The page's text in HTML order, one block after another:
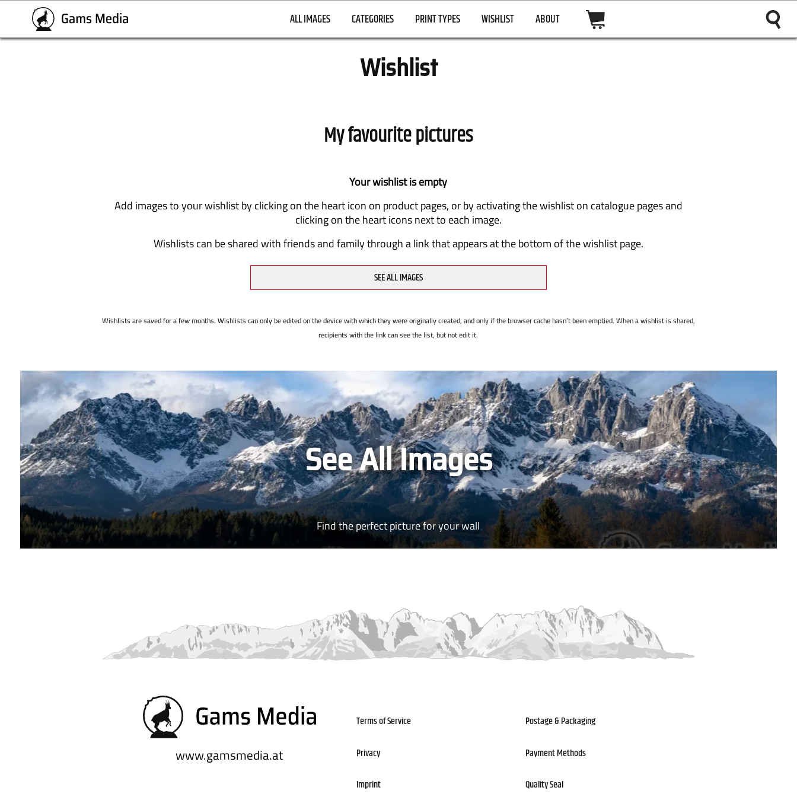
ALL IMAGES CATEGORIES PRINT TYPES WISHLIST ABOUT
Wishlist
My favourite pictures
Your wishlist is empty
Add images to your wishlist by clicking on the heart icon on product pages, or by activating the wishlist on catalogue pages and
clicking on the heart icons next to each image.
Wishlists can be shared with friends and family through a link that appears at the bottom of the wishlist page.
SEE ALL IMAGES
Wishlists are saved for a few months. Wishlists can only be edited on the device with which they were originally created, and only if the browser cache hasn’t been emptied. When a wishlist is shared,
recipients with the link can see the list, but not edit it.
See All Images
Find the perfect picture for your wall
www.gamsmedia.at
Terms of Service
Privacy
Imprint
Postage & Packaging
Payment Methods
Quality Seal